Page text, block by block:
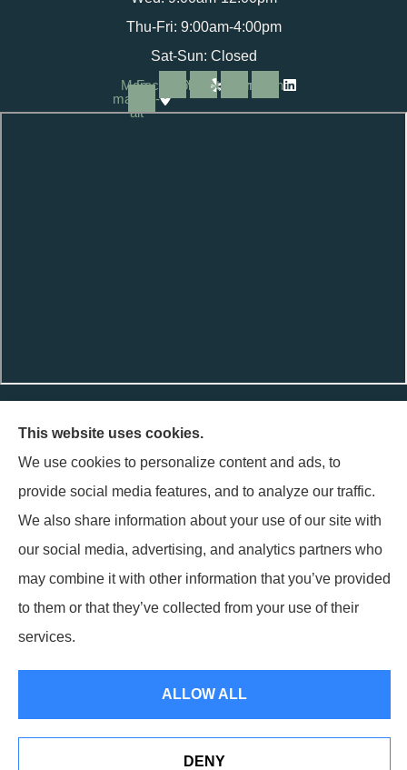
Thu-Fri: 9:00am-4:00pm
Sat-Sun: Closed
Map-
marker-
alt
FacebookYelpInstagramLinkedin
Highland, Munster, Schererville, and Hammond.
Terpstra Insurance Agency is not connected with the Federal
Medicare program. By contacting this number, you will be
connected with a licensed insurance agent. We do not offer
every plan available in your area. Currently we represent 1
organization which offers 1 product in your area. Please contact
Accessibility Statement|Login
This website uses cookies.
We use cookies to personalize content and ads, to
provide social media features, and to analyze our traffic.
We also share information about your use of our site with
our social media, advertising, and analytics partners who
may combine it with other information that you’ve provided
to them or that they’ve collected from your use of their
services.
ALLOW ALL
DENY